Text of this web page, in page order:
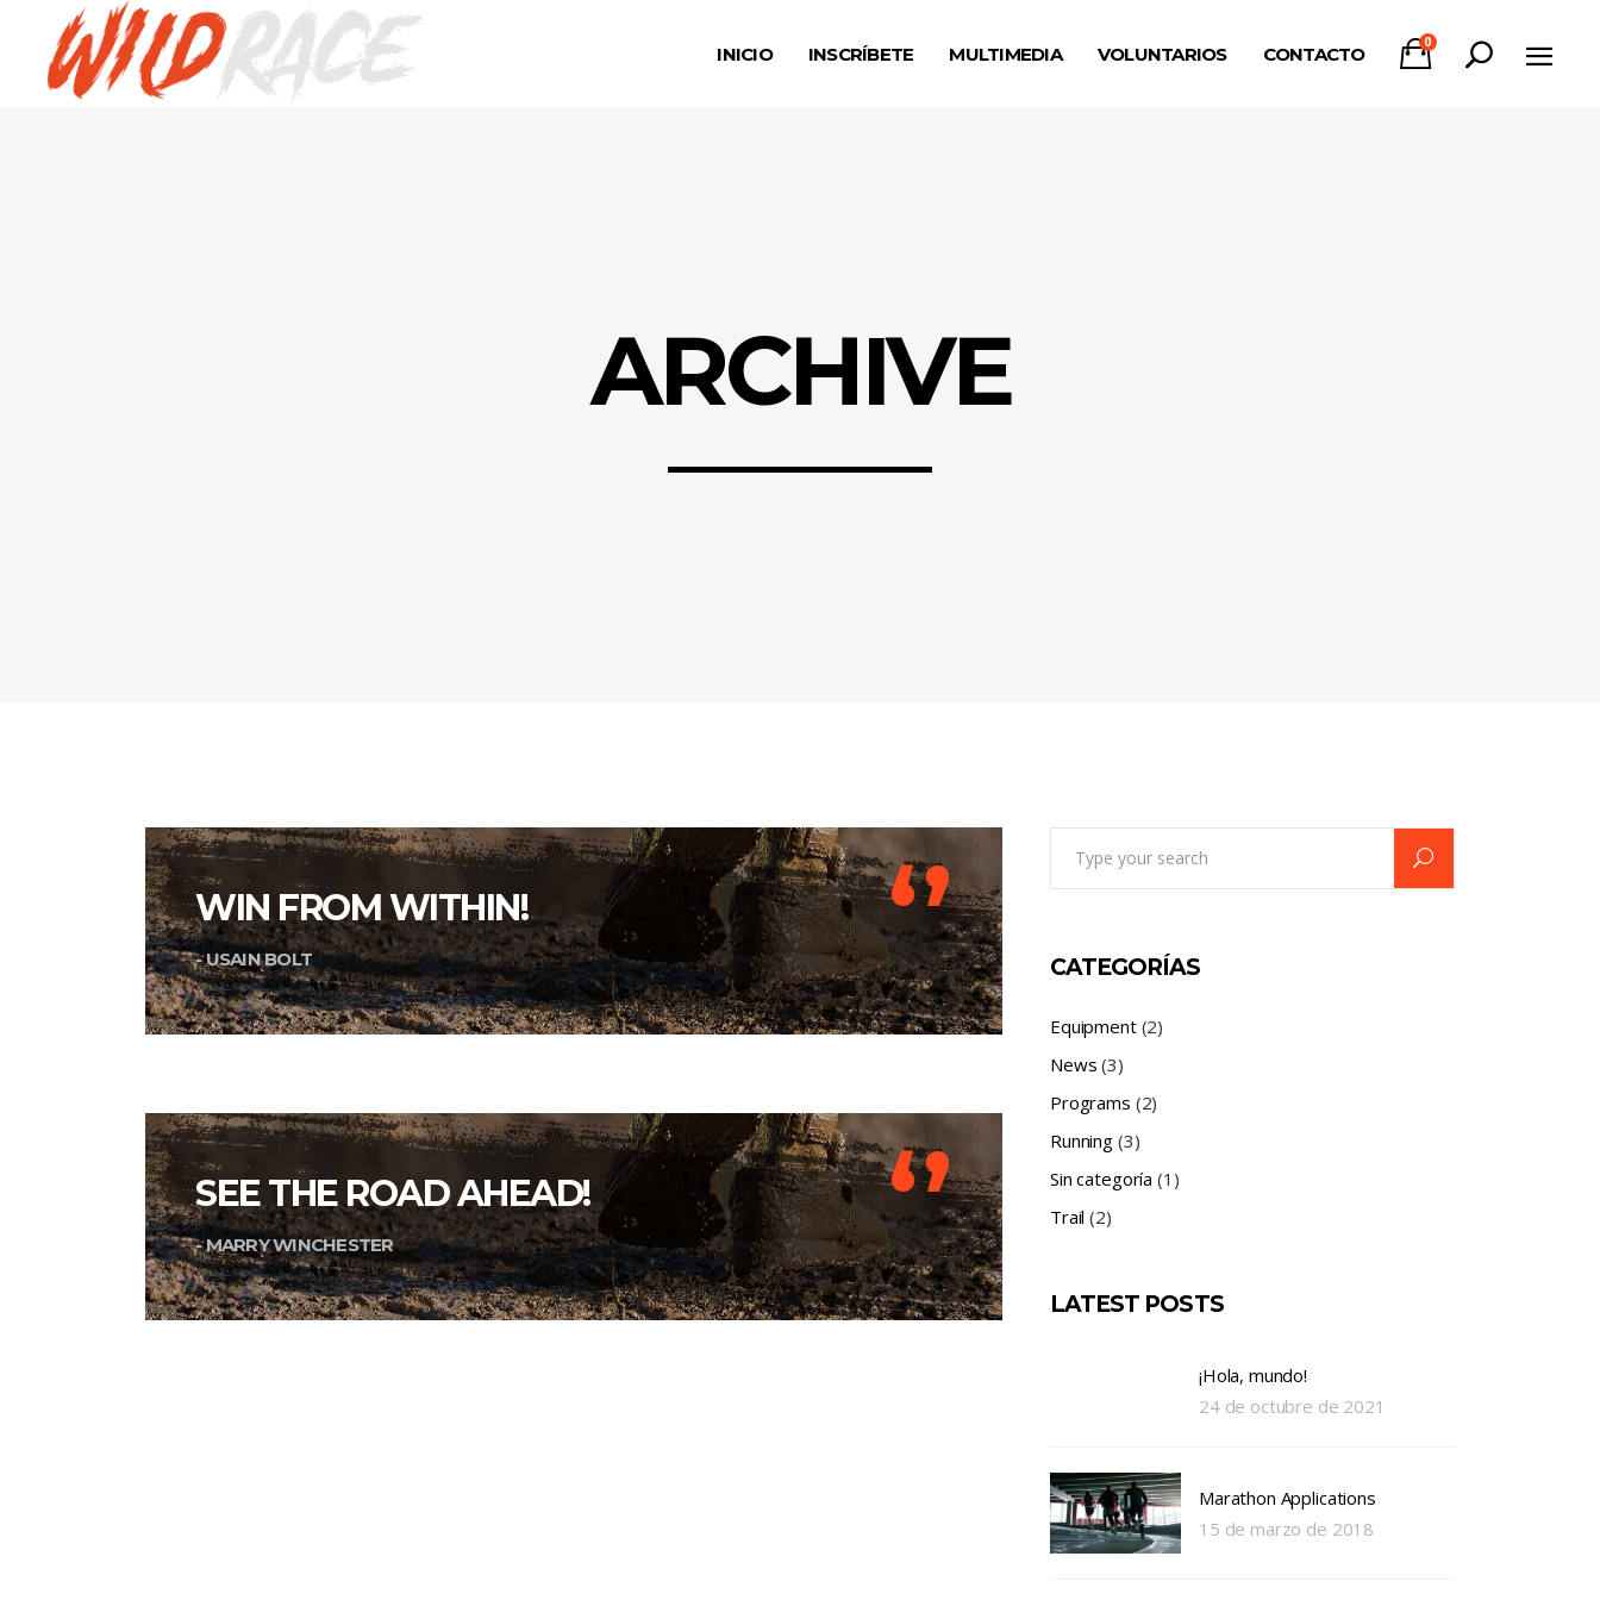
INICIO INSCRÍBETE MULTIMEDIA VOLUNTARIOS CONTACTO
0
ARCHIVE
‘’
WIN FROM WITHIN!
- USAIN BOLT
‘’
SEE THE ROAD AHEAD!
- MARRY WINCHESTER
CATEGORÍAS
Equipment(2)
News (3)
Programs (2)
Running(3)
Sin categoría (1)
Trail (2)
LATEST POSTS
¡Hola, mundo!
24 de octubre de 2021
Marathon Applications
15 de marzo de 2018